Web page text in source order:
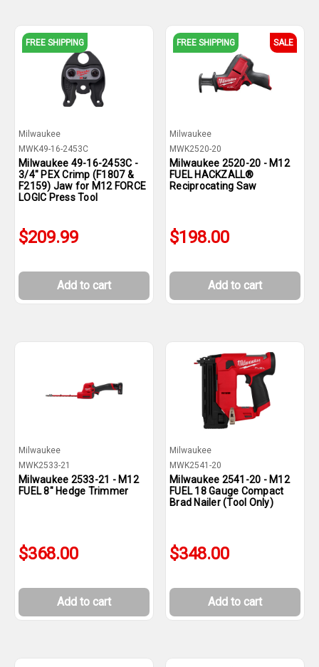
FREE SHIPPING
Milwaukee
MWK49-16-2453C
Milwaukee 49-16-2453C -
3/4" PEX Crimp (F1807 &
F2159) Jaw for M12 FORCE
LOGIC Press Tool
$209.99
Add to cart
FREE SHIPPING SALE
Milwaukee
MWK2520-20
Milwaukee 2520-20 - M12
FUEL HACKZALL®
Reciprocating Saw
$198.00
Add to cart
Milwaukee
MWK2533-21
Milwaukee 2533-21 - M12
FUEL 8" Hedge Trimmer
$368.00
Add to cart
Milwaukee
MWK2541-20
Milwaukee 2541-20 - M12
FUEL 18 Gauge Compact
Brad Nailer (Tool Only)
$348.00
Add to cart